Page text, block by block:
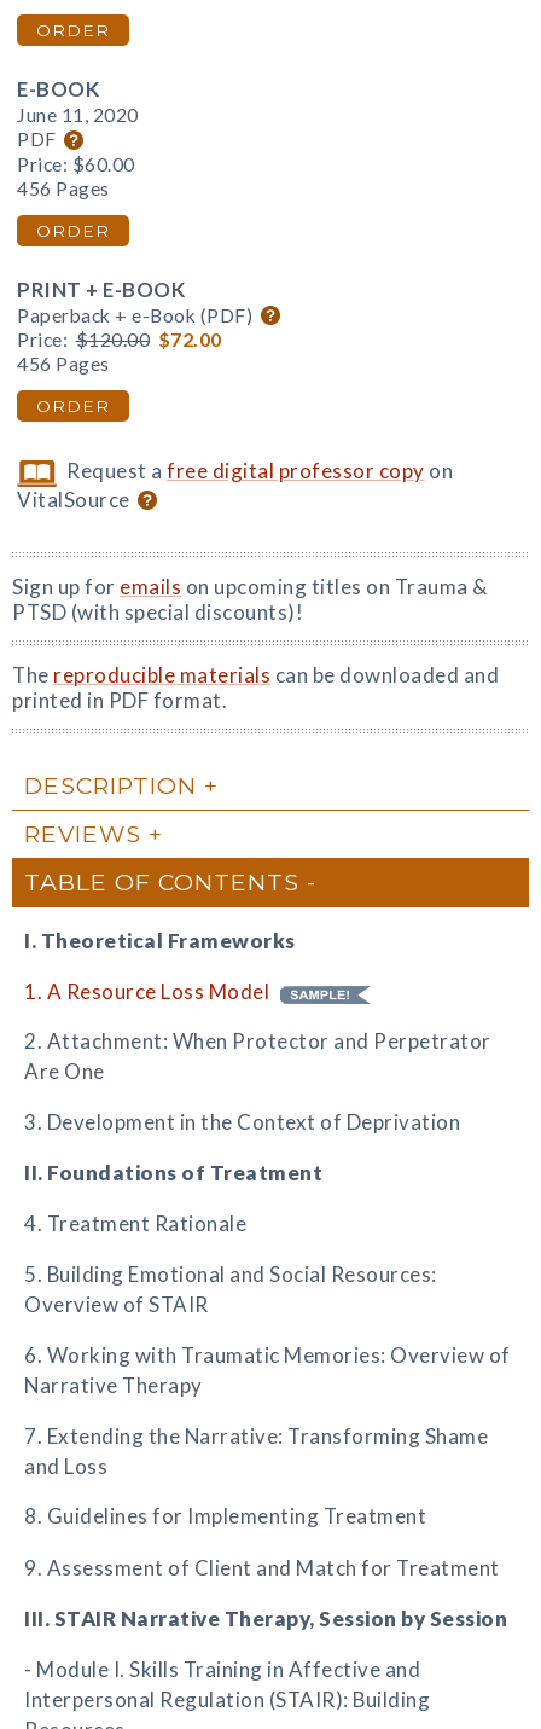
ORDER
E-BOOK
June 11, 2020
PDF
Price: $60.00
456 Pages
ORDER
PRINT + E-BOOK
Paperback + e-Book (PDF)
Price: $120.00 $72.00
456 Pages
ORDER
Request afree digital professor copy on
VitalSource
Sign up for emails on upcoming titles on Trauma &
PTSD (with special discounts)!
The reproducible materials can be downloaded and
printed in PDF format.
DESCRIPTION
REVIEWS
TABLE OF CONTENTS
I. Theoretical Frameworks
1. A Resource Loss Model
2. Attachment: When Protector and Perpetrator
Are One
3. Development in the Context of Deprivation
II. Foundations of Treatment
4. Treatment Rationale
5. Building Emotional and Social Resources:
Overview of STAIR
6. Working with Traumatic Memories: Overview of
Narrative Therapy
7. Extending the Narrative: Transforming Shame
and Loss
8. Guidelines for Implementing Treatment
9. Assessment of Client and Match for Treatment
III. STAIR Narrative Therapy, Session by Session
- Module I. Skills Training in Affective and
Interpersonal Regulation (STAIR): Building